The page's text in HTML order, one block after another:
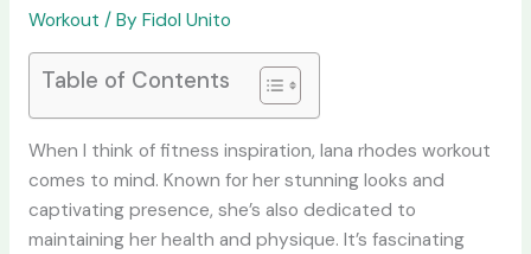
Workout / By Fidol Unito
Table of Contents
When I think of fitness inspiration, lana rhodes workout
comes to mind. Known for her stunning looks and
captivating presence, she’s also dedicated to
maintaining her health and physique. It’s fascinating